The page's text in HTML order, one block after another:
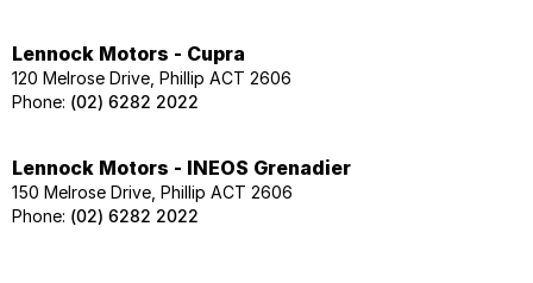
Lennock Motors - Cupra
120 Melrose Drive, Phillip ACT 2606
Phone: (02) 6282 2022
Lennock Motors - INEOS Grenadier
150 Melrose Drive, Phillip ACT 2606
Phone: (02) 6282 2022